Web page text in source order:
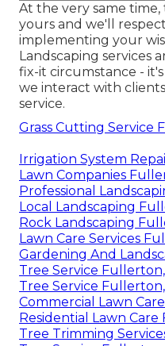
At the very same time,
yours and we'll
implementing your
Landscaping services
fix-it circumstance -
we interact with
service.
Grass Cutting Service
Irrigation System
Lawn Companies
Professional
Local Landscaping
Rock Landscaping
Lawn Care Services
Gardening And
Tree Service Fullerton,
Tree Service Fullerton,
Commercial Lawn
Residential Lawn Care
Tree Trimming